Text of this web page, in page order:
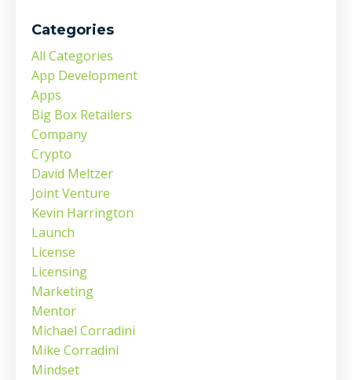
Categories
All Categories
App Development
Apps
Big Box Retailers
Company
Crypto
David Meltzer
Joint Venture
Kevin Harrington
Launch
License
Licensing
Marketing
Mentor
Michael Corradini
Mike Corradini
Mindset